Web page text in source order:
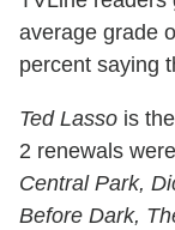
average grade
percent saying
Ted Lasso is
2 renewals
Central Park,
Before Dark,